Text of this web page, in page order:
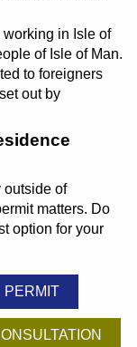
in Isle of
of Isle of Man.
to foreigners
out by
outside of
matters. Do
option for your
PERMIT